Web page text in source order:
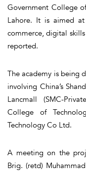
Government College
Lahore. It is aimed
commerce, digital
reported.
The academy is being
involving China’s
Lancmall (SMC-
College of
Technology Co Ltd.
A meeting on the
Brig. (retd)